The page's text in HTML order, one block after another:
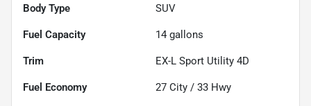
Body Type SUV
Fuel Capacity 14 gallons
Trim EX-L Sport Utility 4D
Fuel Economy 27 City / 33 Hwy